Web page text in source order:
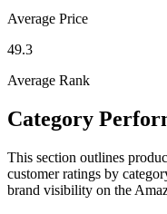
Average Price
49.3
Average Rank
Category
This section outlines
customer ratings by
brand visibility on the